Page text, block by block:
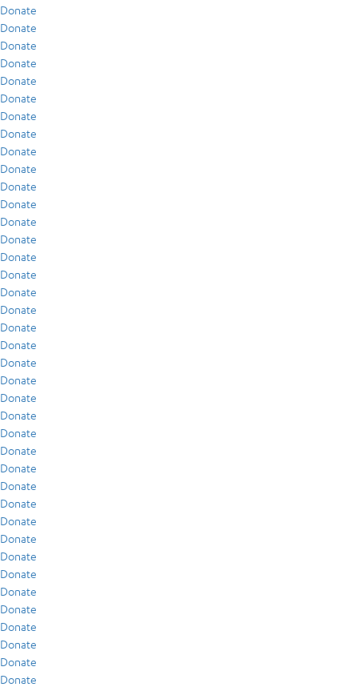
Donate
Donate
Donate
Donate
Donate
Donate
Donate
Donate
Donate
Donate
Donate
Donate
Donate
Donate
Donate
Donate
Donate
Donate
Donate
Donate
Donate
Donate
Donate
Donate
Donate
Donate
Donate
Donate
Donate
Donate
Donate
Donate
Donate
Donate
Donate
Donate
Donate
Donate
Donate